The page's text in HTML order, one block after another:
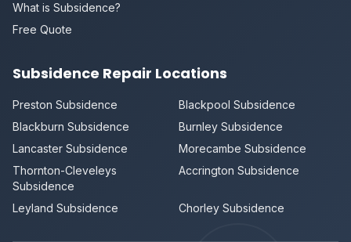
What is Subsidence?
Free Quote
Subsidence Repair Locations
Preston Subsidence
Blackpool Subsidence
Blackburn Subsidence
Burnley Subsidence
Lancaster Subsidence
Morecambe Subsidence
Thornton-Cleveleys
Subsidence
Accrington Subsidence
Leyland Subsidence Chorley Subsidence